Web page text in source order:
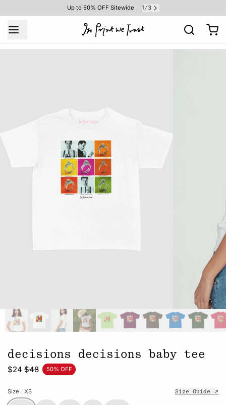
Up to 50% OFF Sitewide 1 /3
decisions decisions baby tee
$24 $48 50% OFF
Size : XS Size Guide ↗